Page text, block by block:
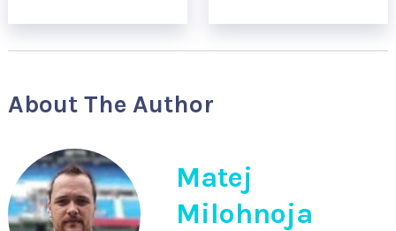
About The Author
Matej
Milohnoja